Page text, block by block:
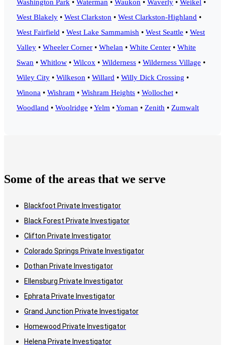
Washington Park • Waterman • Waukon • Waverly • Weikel •
West Blakely • West Clarkston • West Clarkston-Highland •
West Fairfield • West Lake Sammamish • West Seattle • West
Valley • Wheeler Corner • Whelan • White Center • White
Swan • Whitlow • Wilcox • Wilderness • Wilderness Village •
Wiley City • Wilkeson • Willard • Willy Dick Crossing •
Winona • Wishram • Wishram Heights • Wollochet •
Woodland • Woolridge •Yelm •Yoman • Zenith • Zumwalt
Some of the areas that we serve
Blackfoot Private Investigator
Black Forest Private Investigator
Clifton Private Investigator
Colorado Springs Private Investigator
Dothan Private Investigator
Ellensburg Private Investigator
Ephrata Private Investigator
Grand Junction Private Investigator
Homewood Private Investigator
Helena Private Investigator